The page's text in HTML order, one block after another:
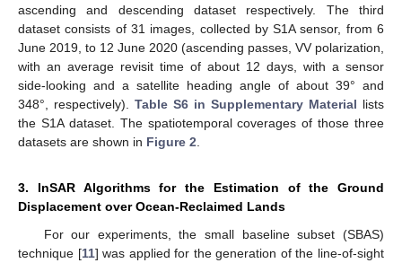
ascending and descending dataset respectively. The third
dataset consists of 31 images, collected by S1A sensor, from 6
June 2019, to 12 June 2020 (ascending passes, VV polarization,
with an average revisit time of about 12 days, with a sensor
side-looking and a satellite heading angle of about 39° and
348°, respectively). Table S6 in Supplementary Material lists
the S1A dataset. The spatiotemporal coverages of those three
datasets are shown in Figure 2
3. InSAR Algorithms for the Estimation of the Ground
Displacement over Ocean-Reclaimed Lands
For our experiments, the small baseline subset (SBAS)
technique [11] was applied for the generation of the line-of-sight